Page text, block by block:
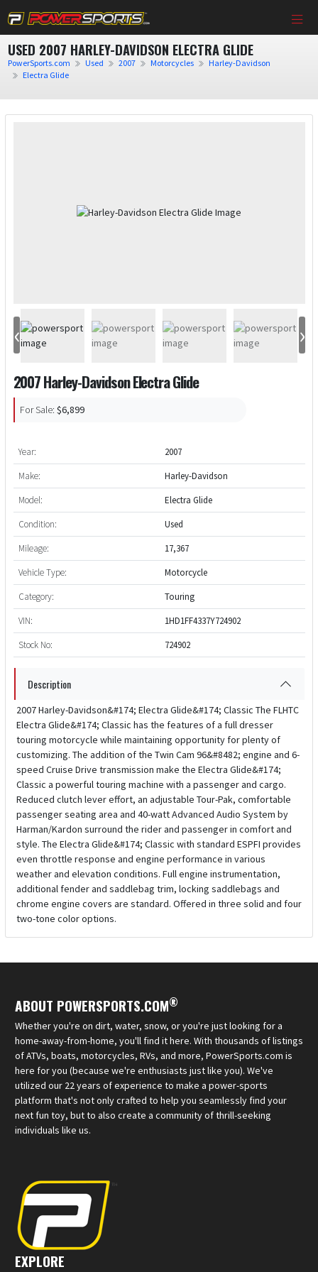
USED 2007 HARLEY-DAVIDSON ELECTRA GLIDE
PowerSports.com Used 2007 Motorcycles
Harley-Davidson
Electra Glide
‹ ›
2007 Harley-Davidson Electra Glide
For Sale: $6,899
Year:
2007
Make:
Harley-Davidson
Model:
Electra Glide
Condition:
Used
Mileage:
17,367
Vehicle Type:
Motorcycle
Category:
Touring
VIN:
1HD1FF4337Y724902
Stock No:
724902
Description
2007 Harley-Davidson&#174; Electra Glide&#174; Classic The FLHTC
Electra Glide&#174; Classic has the features of a full dresser
touring motorcycle while maintaining opportunity for plenty of
customizing. The addition of the Twin Cam 96&#8482; engine and 6-
speed Cruise Drive transmission make the Electra Glide&#174;
Classic a powerful touring machine with a passenger and cargo.
Reduced clutch lever effort, an adjustable Tour-Pak, comfortable
passenger seating area and 40-watt Advanced Audio System by
Harman/Kardon surround the rider and passenger in comfort and
style. The Electra Glide&#174; Classic with standard ESPFI provides
even throttle response and engine performance in various
weather and elevation conditions. Full engine instrumentation,
additional fender and saddlebag trim, locking saddlebags and
chrome engine covers are standard. Offered in three solid and four
two-tone color options.
ABOUT POWERSPORTS.COM®
Whether you're on dirt, water, snow, or you're just looking for a
home-away-from-home, you'll find it here. With thousands of listings
of ATVs, boats, motorcycles, RVs, and more, PowerSports.com is
here for you (because we're enthusiasts just like you). We've
utilized our 22 years of experience to make a power-sports
platform that's not only crafted to help you seamlessly find your
next fun toy, but to also create a community of thrill-seeking
individuals like us.
EXPLORE